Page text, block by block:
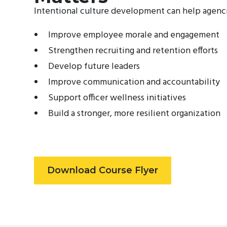
Intentional culture development can help
Improve employee morale and engagement
Strengthen recruiting and retention efforts
Develop future leaders
Improve communication and accountability
Support officer wellness initiatives
Build a stronger, more resilient organization
Download Course Flyer